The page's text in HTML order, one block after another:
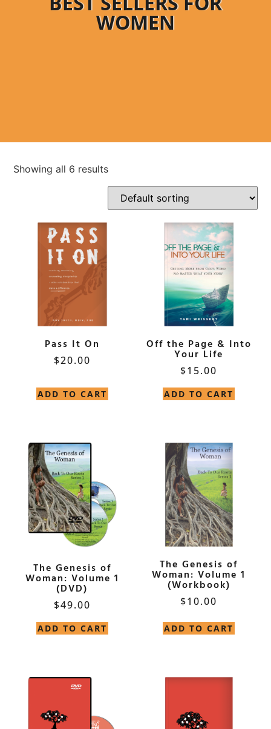
WOMEN
Showing all 6 results
Pass It On
$20.00
ADD TO CART
Off the Page & Into
Your Life
$15.00
ADD TO CART
The Genesis of
Woman: Volume 1
(DVD)
$49.00
ADD TO CART
The Genesis of
Woman: Volume 1
(Workbook)
$10.00
ADD TO CART